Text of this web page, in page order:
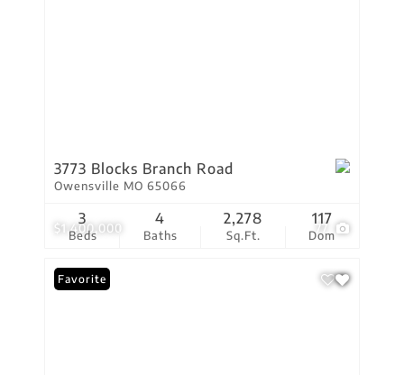
$1,400,000 77
3773 Blocks Branch Road
Owensville MO 65066
Beds
3
Baths
4
Sq.Ft.
2,278
Dom
117
Favorite